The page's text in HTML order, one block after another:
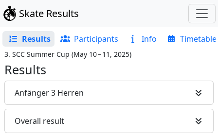
Skate Results
Results Participants Info Timetable
3. SCC Summer Cup (May 10 – 11, 2025)
Results
Anfänger 3 Herren
Overall result